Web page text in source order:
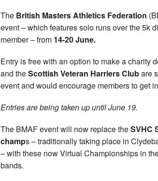
The British Masters Athletics Federation
event – which features solo runs over the 5k
member – from 14-20 June.
Entry is free with an option to make a charity
and theScottish Veteran Harriers Clubare
event and would encourage members to get
Entries are being taken up until June 19.
The BMAF event will now replace theSVHC
champs – traditionally taking place in
– with these now Virtual Championships in
bands.